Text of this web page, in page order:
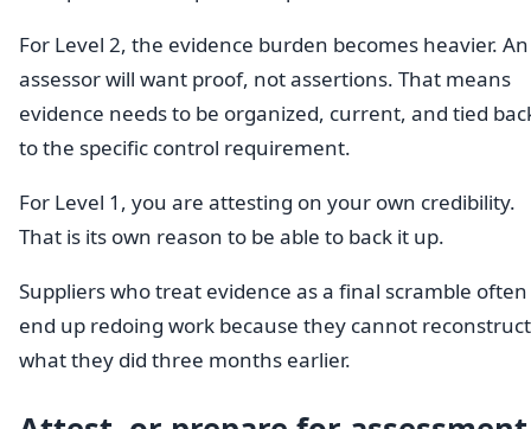
For Level 2, the evidence burden becomes heavier. An
assessor will want proof, not assertions. That means
evidence needs to be organized, current, and tied
to the specific control requirement.
For Level 1, you are attesting on your own credibility.
That is its own reason to be able to back it up.
Suppliers who treat evidence as a final scramble often
end up redoing work because they cannot reconstruct
what they did three months earlier.